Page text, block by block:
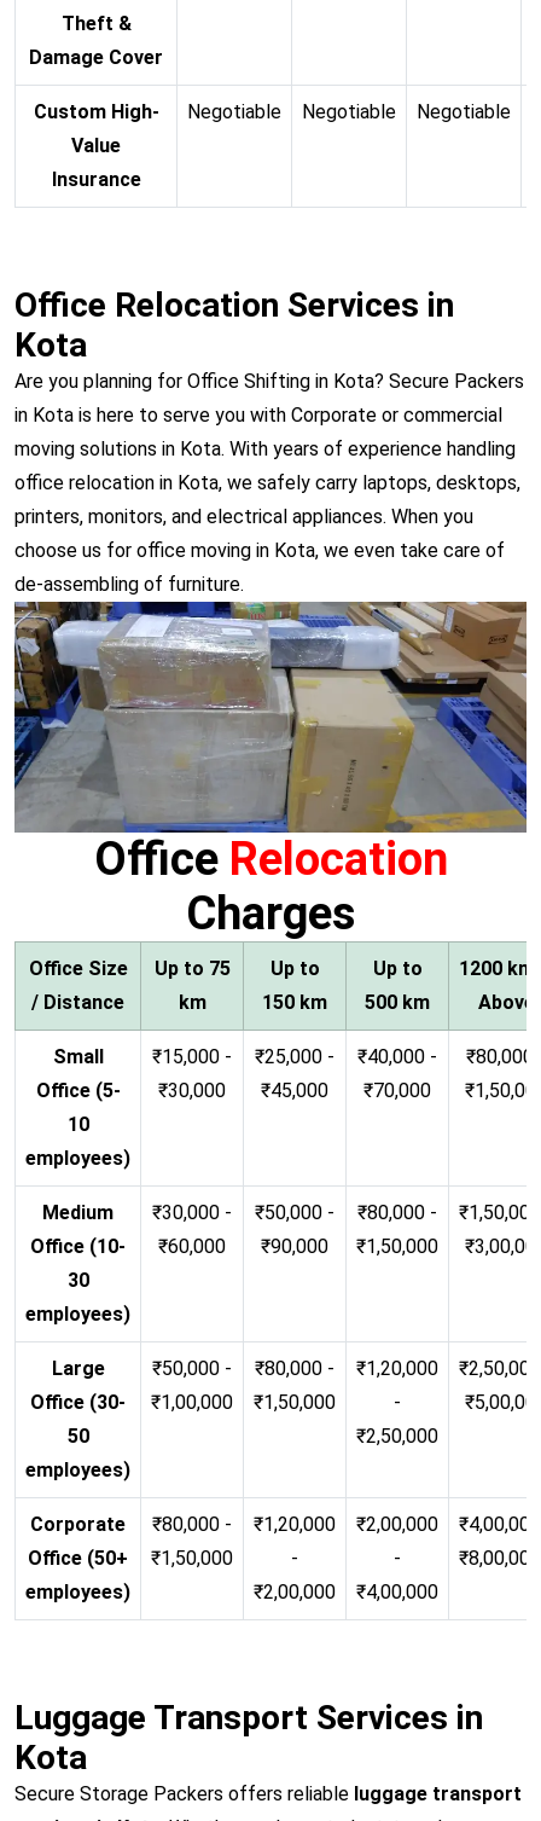
Theft &
Damage Cover
Custom High-
Value
Insurance
Negotiable Negotiable Negotiable
Office Relocation Services in
Kota
Are you planning for Office Shifting in Kota? Secure Packers
in Kota is here to serve you with Corporate or commercial
moving solutions in Kota. With years of experience handling
office relocation in Kota, we safely carry laptops, desktops,
printers, monitors, and electrical appliances. When you
choose us for office moving in Kota, we even take care of
de-assembling of furniture.
Office Relocation
Charges
Office Size
/ Distance
Up to 75
km
Up to
150 km
Up to
500 km
1200 km
Above
Small
Office (5-
10
employees)
₹15,000 -
₹30,000
₹25,000 -
₹45,000
₹40,000 -
₹70,000
₹80,000
Medium
Office (10-
30
employees)
₹30,000 -
₹60,000
₹50,000 -
₹90,000
₹80,000 -
₹1,50,000
Large
Office (30-
50
employees)
₹50,000 -
₹1,00,000
₹80,000 -
₹1,50,000
₹1,20,000
-
₹2,50,000
Corporate
Office (50+
employees)
₹80,000 -
₹1,50,000
₹1,20,000
-
₹2,00,000
₹2,00,000
-
₹4,00,000
Luggage Transport Services in
Kota
Secure Storage Packers offers reliable luggage transport